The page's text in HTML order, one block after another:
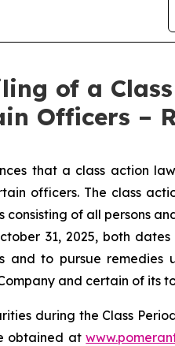
of a
Officers –
that a class action
officers. The class
of all persons
31, 2025, both
to pursue remedies
and certain of its
during the Class
obtained at